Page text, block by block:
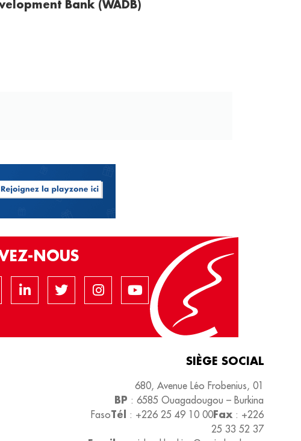
Bank (WADB)
NOUS
SIÈGE SOCIAL
680, Avenue Léo Frobenius, 01
BP : 6585 Ouagadougou – Burkina
FasoTél : +226 25 49 10 00Fax: +226
25 33 52 37